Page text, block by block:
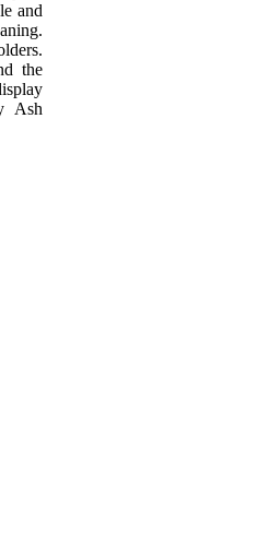
and
the
Ash